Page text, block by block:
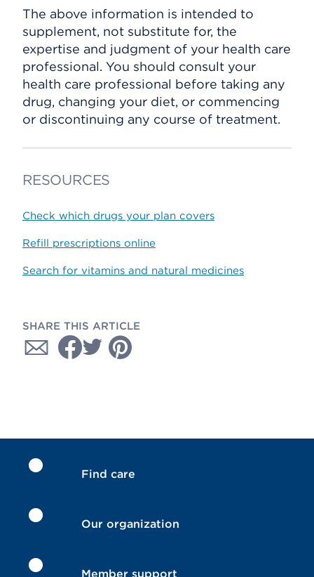
The above information is intended to
supplement, not substitute for, the
expertise and judgment of your health care
professional. You should consult your
health care professional before taking any
drug, changing your diet, or commencing
or discontinuing any course of treatment.
RESOURCES
Check which drugs your plan covers
Refill prescriptions online
Search for vitamins and natural medicines
SHARE THIS ARTICLE
Find care
Our organization
Member support